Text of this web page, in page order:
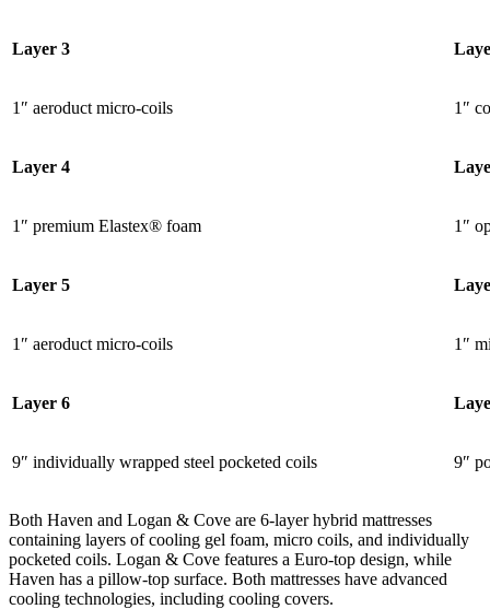
Layer 3
1″ aeroduct micro-coils 1″
Layer 4
1″ premium Elastex® foam 1″
Layer 5
1″ aeroduct micro-coils 1″
Layer 6
9″ individually wrapped steel pocketed coils 9″
Both Haven and Logan & Cove are 6-layer hybrid mattresses
containing layers of cooling gel foam, micro coils, and individually
pocketed coils. Logan & Cove features a Euro-top design, while
Haven has a pillow-top surface. Both mattresses have advanced
cooling technologies, including cooling covers.